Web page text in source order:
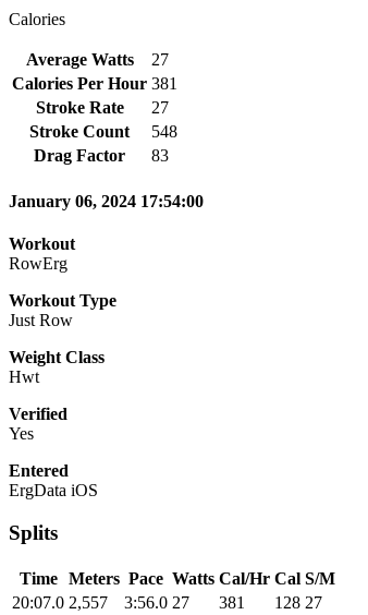
Calories
Average Watts
27
Calories Per Hour 381
Stroke Rate
27
Stroke Count
548
Drag Factor
83
January 06, 2024 17:54:00
Workout
RowErg
Workout Type
Just Row
Weight Class
Hwt
Verified
Yes
Entered
ErgData iOS
Splits
Time Meters Pace Watts Cal/Hr Cal S/M
20:07.0 2,557 3:56.0 27 381 128 27